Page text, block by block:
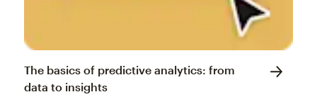
The basics of predictive analytics: from
data to insights